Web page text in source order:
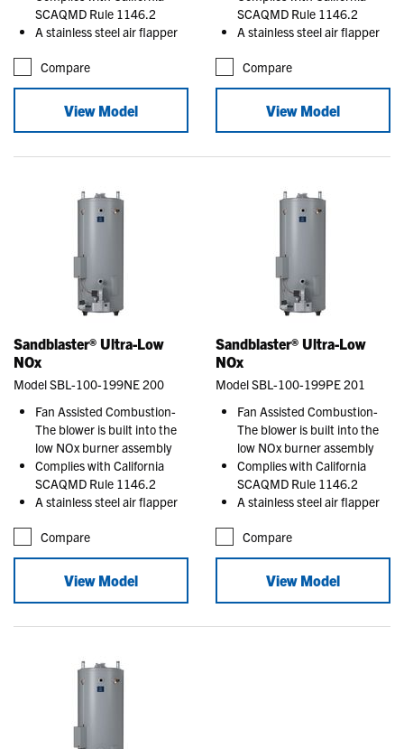
SCAQMD Rule 1146.2
A stainless steel air flapper
Compare
View Model
SCAQMD Rule 1146.2
A stainless steel air flapper
Compare
View Model
Sandblaster® Ultra-Low
NOx
Model SBL-100-199NE 200
Fan Assisted Combustion-
The blower is built into the
low NOx burner assembly
Complies with California
SCAQMD Rule 1146.2
A stainless steel air flapper
Compare
View Model
Sandblaster® Ultra-Low
NOx
Model SBL-100-199PE 201
Fan Assisted Combustion-
The blower is built into the
low NOx burner assembly
Complies with California
SCAQMD Rule 1146.2
A stainless steel air flapper
Compare
View Model